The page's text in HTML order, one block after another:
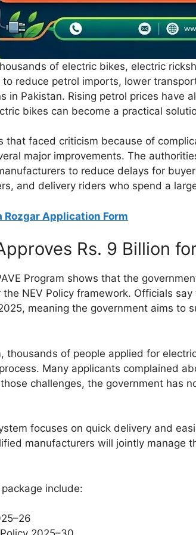
of electric bikes, electric
reduce petrol imports, lower
in Pakistan. Rising petrol prices have
bikes can become a practical
that faced criticism because of
major improvements. The
to reduce delays for
and delivery riders who spend a
Rozgar Application Form
Rs. 9 Billion
Program shows that the
NEV Policy framework. Officials
meaning the government aims
thousands of people applied for
Many applicants complained
challenges, the government has
focuses on quick delivery and
manufacturers will jointly manage
include: